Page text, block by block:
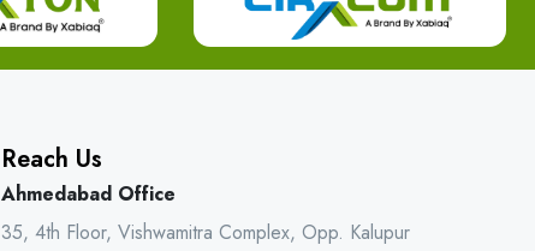
Reach Us
Ahmedabad Office
35, 4th Floor, Vishwamitra Complex, Opp. Kalupur